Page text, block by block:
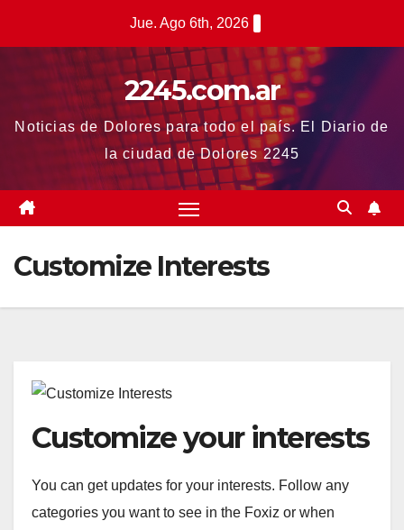
Jue. Ago 6th, 2026
2245.com.ar
Noticias de Dolores para todo el país. El Diario de
la ciudad de Dolores 2245
Customize Interests
Customize your interests
You can get updates for your interests. Follow any
categories you want to see in the Foxiz or when